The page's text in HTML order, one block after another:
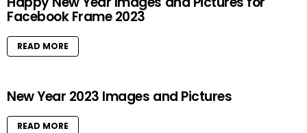
Facebook Frame 2023
READ MORE
New Year 2023 Images and Pictures
READ MORE